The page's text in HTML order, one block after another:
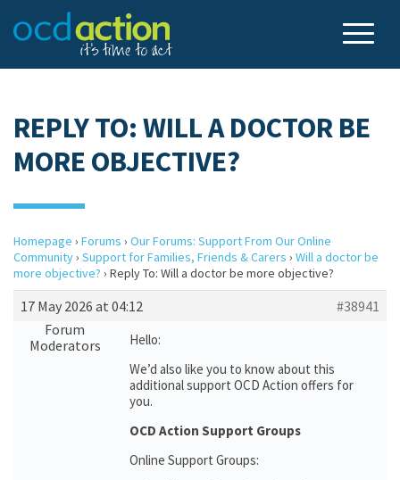
REPLY TO: WILL A DOCTOR BE
MORE OBJECTIVE?
Homepage › Forums › Our Forums: Support From Our Online
Community› Support for Families, Friends & Carers › Will a doctor be
more objective? › Reply To: Will a doctor be more objective?
17 May 2026 at 04:12
#38941
Forum
Moderators
Hello:
We’d also like you to know about this
additional support OCD Action offers for
you.
OCD Action Support Groups
Online Support Groups: